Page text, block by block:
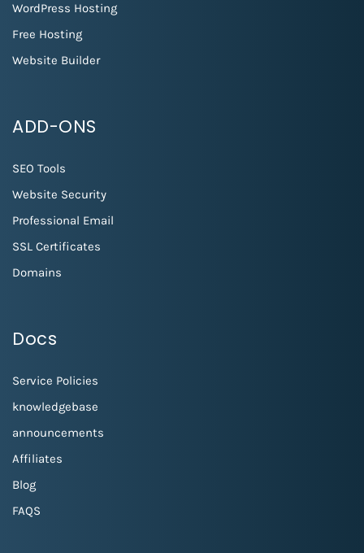
WordPress Hosting
Free Hosting
Website Builder
ADD-ONS
SEO Tools
Website Security
Professional Email
SSL Certificates
Domains
Docs
Service Policies
knowledgebase
announcements
Affiliates
Blog
FAQS